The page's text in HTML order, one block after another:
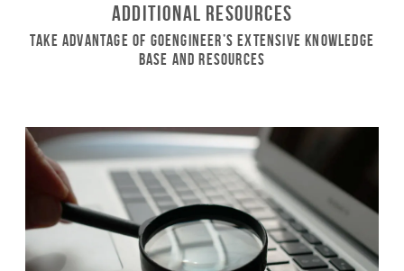
Additional Resources
Take Advantage of GoEngineer’s Extensive Knowledge
Base and Resources